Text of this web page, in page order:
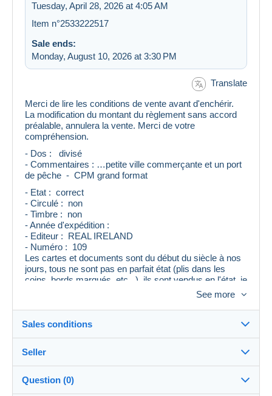
Tuesday, April 28, 2026 at 4:05 AM
Item n°2533222517
Sale ends:
Monday, August 10, 2026 at 3:30 PM
Translate
Merci de lire les conditions de vente avant d'enchérir.
La modification du montant du règlement sans accord
préalable, annulera la vente. Merci de votre
compréhension.
- Dos : divisé
- Commentaires : …petite ville commerçante et un port
de pêche - CPM grand format
- Etat : correct
- Circulé : non
- Timbre : non
- Année d'expédition :
- Editeur : REAL IRELAND
- Numéro : 109
Les cartes et documents sont du début du siècle à nos
jours, tous ne sont pas en parfait état (plis dans les
coins, bords marqués, etc...), ils sont vendus en l'état, je
mentionne le maximum de renseignements, mais un
Si vous avez le moindre doute, merci de me contacter
avant d'enchérir, je vous répondrai avec plaisir.
See more
Sales conditions
Destination:
See the list of countries
Seller
Question (0)